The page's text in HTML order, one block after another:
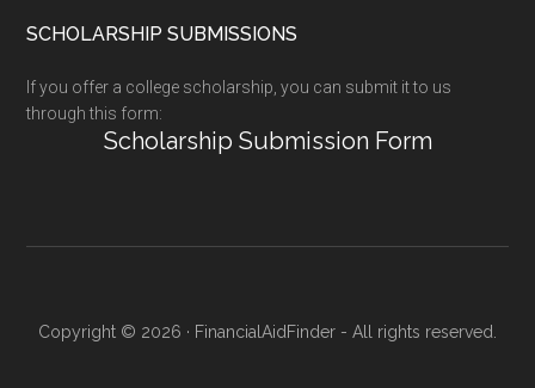
SCHOLARSHIP SUBMISSIONS
If you offer a college scholarship, you can submit it to us
through this form:
Scholarship Submission Form
Copyright © 2026 · FinancialAidFinder - All rights reserved.